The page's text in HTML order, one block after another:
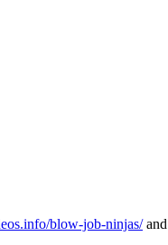
blow-job-ninjas/